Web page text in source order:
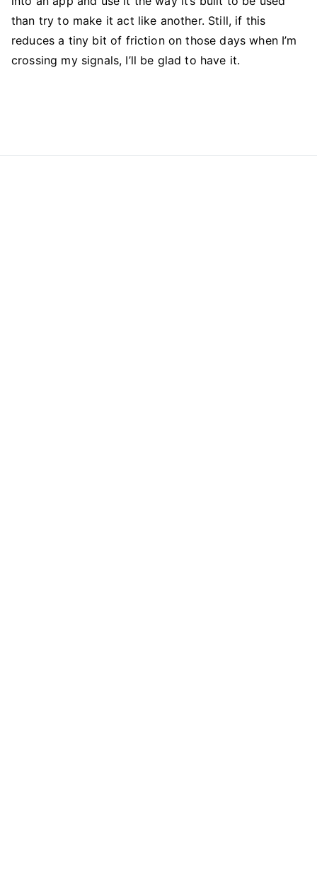
than try to make it act like another. Still, if this
reduces a tiny bit of friction on those days when I’m
crossing my signals, I’ll be glad to have it.